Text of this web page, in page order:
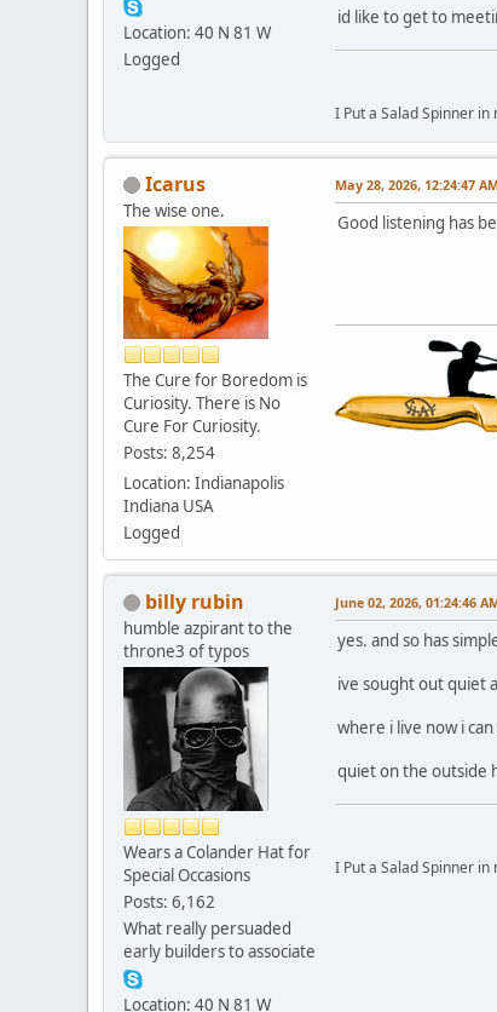
Location: 40 N 81 W
Logged
id like to get to
I Put a Salad Spinner
Icarus
The wise one.
The Cure for Boredom is
Curiosity. There is No
Cure For Curiosity.
Posts: 8,254
Location: Indianapolis
Indiana USA
Logged
May 28, 2026, 12:24:47
Good listening has
billy rubin
humble azpirant to the
throne3 of typos
Wears a Colander Hat for
Special Occasions
Posts: 6,162
What really persuaded
early builders to associate
Location: 40 N 81 W
June 02, 2026, 01:24:46
yes. and so has
ive sought out quiet
where i live now i
quiet on the outside
I Put a Salad Spinner